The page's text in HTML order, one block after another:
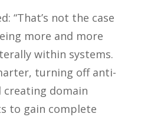
“That’s not the case
more and more
within systems.
turning off anti-
creating domain
to gain complete